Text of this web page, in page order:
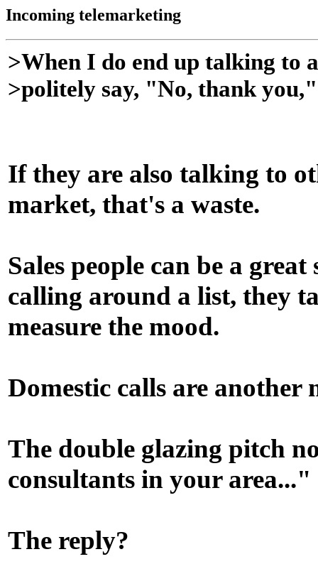
Incoming telemarketing
>When I do end up talking to
>politely say, "No, thank
If they are also talking to
market, that's a waste.
Sales people can be a
calling around a list, they
measure the mood.
Domestic calls are another
The double glazing pitch
consultants in your area..."
The reply?